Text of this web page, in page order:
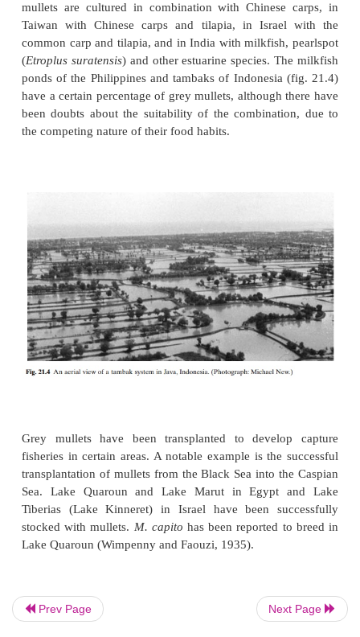
Culture systems
The traditional extensive culture of mullets
euryhaline species in embanked brackish waters
Culture in more easily manageable ponds is an
on the traditional system. The mullets are
together with other species; for example, in
mullets are cultured in combination with
Taiwan with Chinese carps and tilapia, in
common carp and tilapia, and in India with
(Etroplus suratensis) and other estuarine species.
been doubts about the suitability of the
the competing nature of their food habits.
Prev Page Next Page